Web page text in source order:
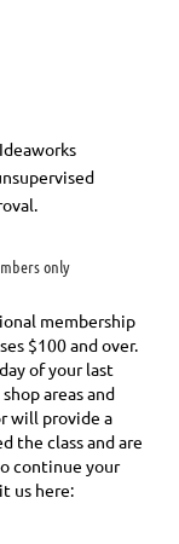
only
membership
$100 and over.
of your last
areas and
will provide a
the class and are
continue your
us here: